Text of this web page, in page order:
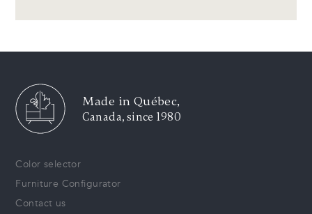
Made in Québec,
Canada, since 1980
Color selector
Furniture Configurator
Contact us